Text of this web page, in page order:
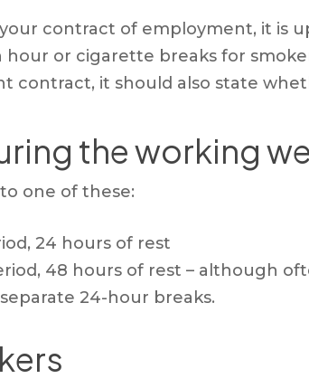
contract of employment, it is
hour or cigarette breaks for
contract, it should also state
the working
one of these:
24 hours of rest
48 hours of rest – although
24-hour breaks.